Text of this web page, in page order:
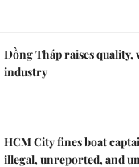
Đồng Tháp raises quality,
industry
HCM City fines boat
illegal, unreported, and